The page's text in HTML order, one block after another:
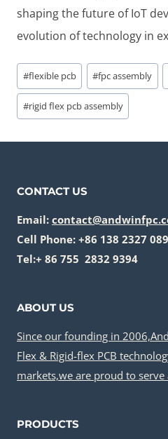
shaping the future of IoT
evolution of technology in
Post
Tags:
#flexible pcb #fpc assembly
#rigid flex pcb assembly
CONTACT US
Email:
Cell Phone: +86 138 2327
Tel:+ 86 755 2832 9394
ABOUT US
Since our founding in
Flex & Rigid-flex PCB
markets,we are proud to
PRODUCTS